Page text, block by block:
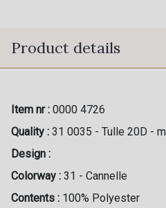
Product details
Item nr : 0000 4726
Quality : 31 0035 - Tulle 20D -
Design :
Colorway : 31 - Cannelle
Contents : 100% Polyester